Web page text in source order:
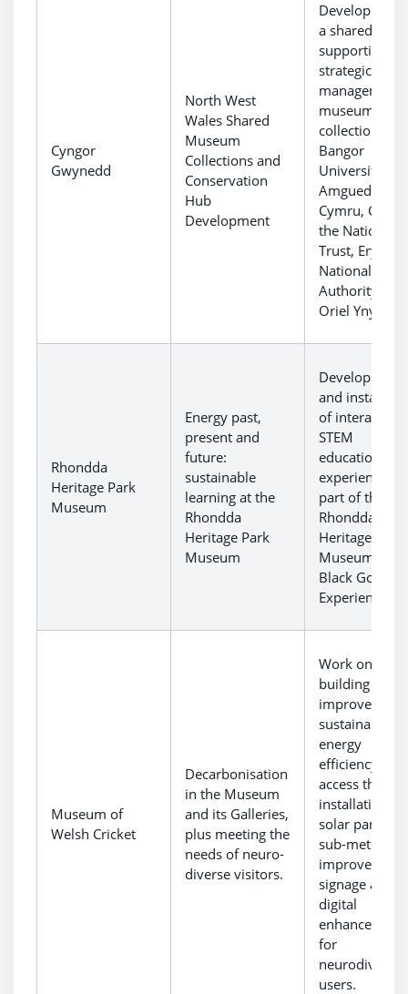
Cyngor
Gwynedd
North West
Wales Shared
Museum
Collections and
Conservation
Hub
Development
Development
a shared hub
supporting
strategic
management
museum
collections
Bangor
University,
Amgueddfa
Cymru,
the National
Trust, Eryri
National Park
Authority and
Oriel Ynys
Rhondda
Heritage Park
Museum
Energy past,
present and
future:
sustainable
learning at the
Rhondda
Heritage Park
Museum
Development
and
of interactive
STEM
educational
experiences
part of the
Rhondda
Heritage Park
Museum and
Black Gold
Experience.
Museum of
Welsh Cricket
Decarbonisation
in the Museum
and its Galleries,
plus meeting the
needs of neuro-
diverse visitors.
Work on
building to
improve
sustainability,
energy
efficiency and
access
installation of
solar panels
sub-meter,
improved
signage and
digital
for
neurodiverse
users.